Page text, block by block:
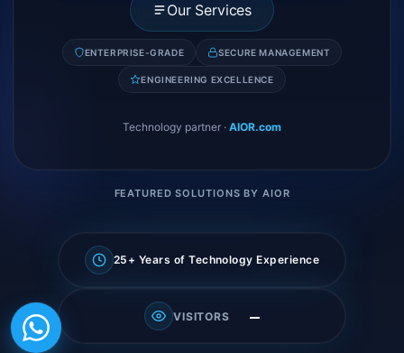
Our Services
ENTERPRISE-GRADE SECURE MANAGEMENT
ENGINEERING EXCELLENCE
Technology partner · AIOR.com
FEATURED SOLUTIONS BY AIOR
25+ Years of Technology Experience
VISITORS —